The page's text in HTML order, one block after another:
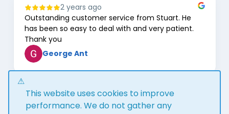
2 years ago
Outstanding customer service from Stuart. He
has been so easy to deal with and very patient.
Thank you
George Ant
Page
This website uses cookies to improve
performance. We do not gather any